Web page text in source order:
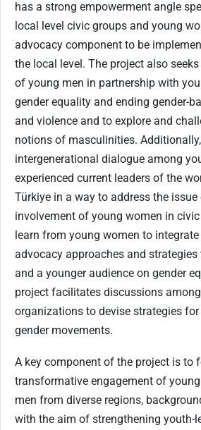
has a strong empowerment angle
local level civic groups and young
advocacy component to be
the local level. The project also
of young men in partnership with
gender equality and ending gender-
and violence and to explore and
notions of masculinities.
intergenerational dialogue among
experienced current leaders of the
Türkiye in a way to address the
involvement of young women in
learn from young women to
advocacy approaches and
and a younger audience on gender
project facilitates discussions
organizations to devise strategies
gender movements.
A key component of the project is to
transformative engagement of
men from diverse regions,
with the aim of strengthening youth-